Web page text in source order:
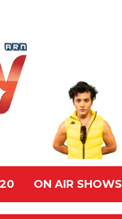
ON AIR SHOWS